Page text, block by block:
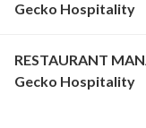
Gecko Hospitality
RESTAURANT
Gecko Hospitality